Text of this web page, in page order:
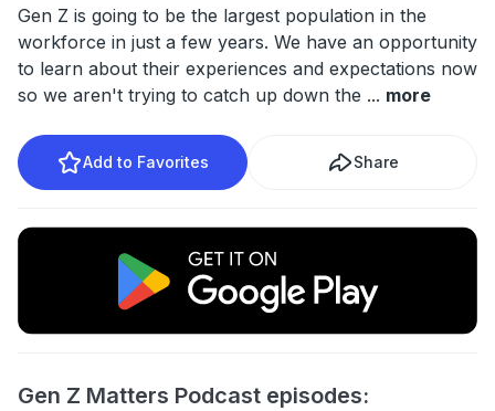
Gen Z is going to be the largest population in the
workforce in just a few years. We have an opportunity
to learn about their experiences and expectations now
so we aren't trying to catch up down the ... more
Add to Favorites Share
Gen Z Matters Podcast episodes: